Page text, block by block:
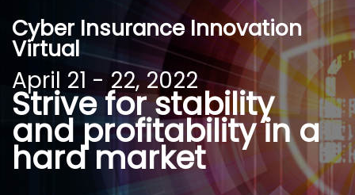
Cyber Insurance Innovation
Virtual
April 21 - 22, 2022
Strive for stability
and profitability in a
hard market